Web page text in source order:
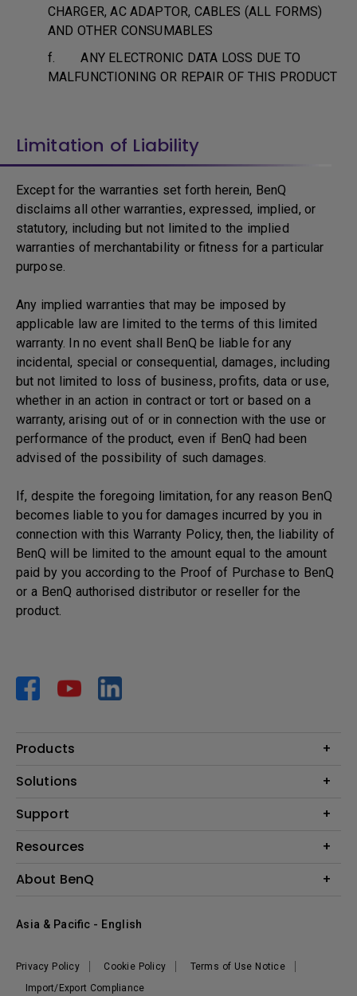
CHARGER, AC ADAPTOR, CABLES (ALL FORMS)
AND OTHER CONSUMABLES
f. ANY ELECTRONIC DATA LOSS DUE TO
MALFUNCTIONING OR REPAIR OF THIS PRODUCT
Limitation of Liability
Except for the warranties set forth herein, BenQ
disclaims all other warranties, expressed, implied, or
statutory, including but not limited to the implied
warranties of merchantability or fitness for a particular
purpose.
Any implied warranties that may be imposed by
applicable law are limited to the terms of this limited
warranty. In no event shall BenQ be liable for any
incidental, special or consequential, damages, including
but not limited to loss of business, profits, data or use,
whether in an action in contract or tort or based on a
warranty, arising out of or in connection with the use or
performance of the product, even if BenQ had been
advised of the possibility of such damages.
If, despite the foregoing limitation, for any reason BenQ
becomes liable to you for damages incurred by you in
connection with this Warranty Policy, then, the liability of
BenQ will be limited to the amount equal to the amount
paid by you according to the Proof of Purchase to BenQ
or a BenQ authorised distributor or reseller for the
product.
Products
Projector
Lighting
Speaker
Solutions
AQCOLOR
Education
Support
Contact Us
Warranty Information
Resources
Create Big Screen Cinema in Your Small Apartment
About BenQ
The Brand
Sustainability
Privacy Policy Cookie Policy
Terms of Use Notice
Import/Export Compliance
Asia & Pacific - English